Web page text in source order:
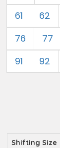
61
62
76
77
91
92
Shifting Size